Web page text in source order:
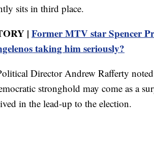
sits in third place.
| Former MTV star Spencer
taking him seriously?
Director Andrew Rafferty noted
stronghold may come as a
in the lead-up to the election.